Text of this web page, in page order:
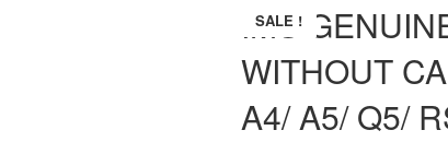
IMS
WITHOUT
A4/ A5/ Q5/
SALE !